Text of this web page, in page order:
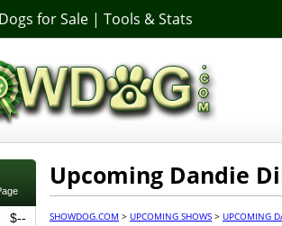
Dogs for Sale | Tools & Stats
$--
Upcoming Dandie
SHOWDOG.COM > UPCOMING SHOWS > UPCOMING